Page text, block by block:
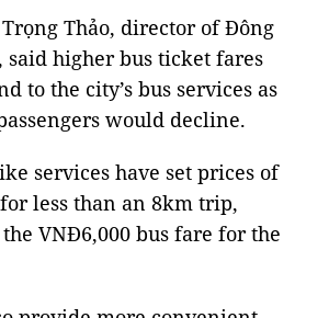
Thảo, director of Đông
said higher bus ticket fares
to the city’s bus services as
would decline.
services have set prices of
less than an 8km trip,
VNĐ6,000 bus fare for the